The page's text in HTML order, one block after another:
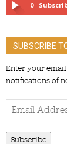
0
SUBSCRIBE
Enter your
notifications of
Email
Address
Subscribe